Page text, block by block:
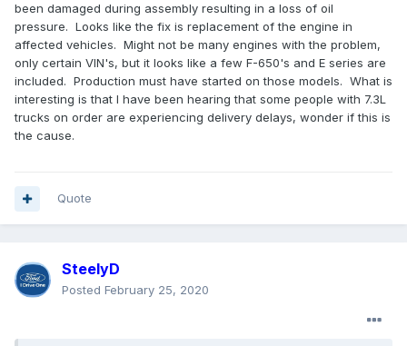
been damaged during assembly resulting in a loss of oil
pressure. Looks like the fix is replacement of the engine in
affected vehicles. Might not be many engines with the problem,
only certain VIN's, but it looks like a few F-650's and E series are
included. Production must have started on those models. What is
interesting is that I have been hearing that some people with 7.3L
trucks on order are experiencing delivery delays, wonder if this is
the cause.
Quote
SteelyD
Posted February 25, 2020